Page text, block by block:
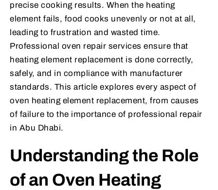
precise cooking results. When the heating
element fails, food cooks unevenly or not at all,
leading to frustration and wasted time.
Professional oven repair services ensure that
heating element replacement is done correctly,
safely, and in compliance with manufacturer
standards. This article explores every aspect of
oven heating element replacement, from causes
of failure to the importance of professional repair
in Abu Dhabi.
Understanding the Role
of an Oven Heating